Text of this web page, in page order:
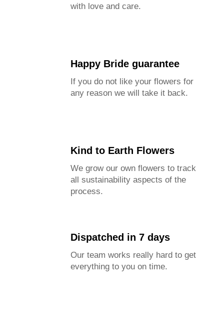
with love and care.
Happy Bride guarantee
If you do not like your flowers for
any reason we will take it back.
Kind to Earth Flowers
We grow our own flowers to track
all sustainability aspects of the
process.
Dispatched in 7 days
Our team works really hard to get
everything to you on time.